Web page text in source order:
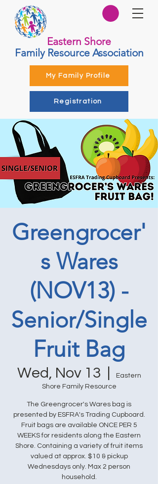
Eastern Shore
Family Resource Association
My Family Profile
Registration
Greengrocer'
s Wares
(NOV13) -
Senior/Single
Fruit Bag
Wed, Nov 13
Eastern
Shore Family Resource
The Greengrocer's Wares bag is
presented by ESFRA's Trading Cupboard.
Fruit bags are available ONCE PER 5
WEEKS for residents along the Eastern
Shore. Containing a variety of fruit items
valued at approx. $10 & pickup
Wednesdays only. Max 2 person
household.